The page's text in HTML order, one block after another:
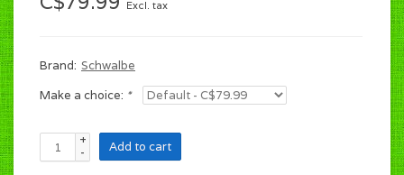
Excl. tax
Brand: Schwalbe
Make a choice: *
+
-
Add to cart